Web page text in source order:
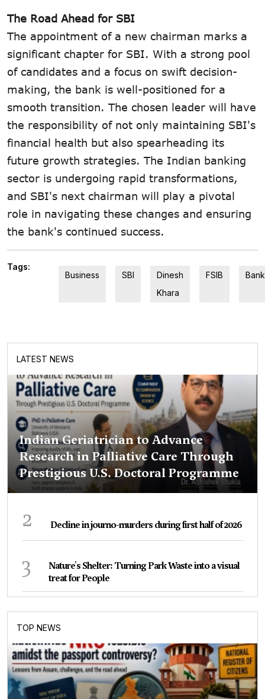
The Road Ahead for SBI
The appointment of a new chairman marks a
significant chapter for SBI. With a strong pool
of candidates and a focus on swift decision-
making, the bank is well-positioned for a
smooth transition. The chosen leader will have
the responsibility of not only maintaining SBI's
financial health but also spearheading its
future growth strategies. The Indian banking
sector is undergoing rapid transformations,
and SBI's next chairman will play a pivotal
role in navigating these changes and ensuring
the bank's continued success.
Tags:
Business
SBI
Dinesh
Khara
FSIB
LATEST NEWS
Indian Geriatrician to Advance
Research in Palliative Care Through
Prestigious U.S. Doctoral Programme
2 Decline in journo-murders during first half of 2026
3
Nature's Shelter: Turning Park Waste into a visual
treat for People
TOP NEWS